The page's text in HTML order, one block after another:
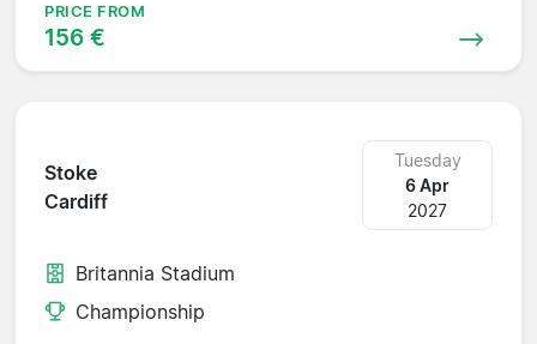
PRICE FROM
156 €
Stoke
Cardiff
Tuesday
6 Apr
2027
Britannia Stadium
Championship